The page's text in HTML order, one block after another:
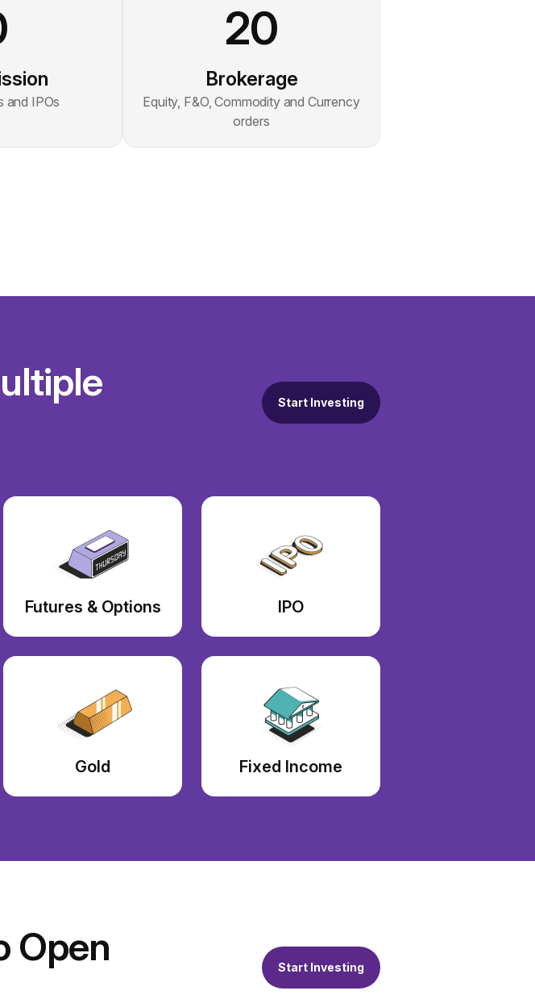
and IPOs
20
Brokerage
Equity, F&O, Commodity and Currency
orders
Start Investing
Futures & Options IPO
Gold Fixed Income
Open
Start Investing